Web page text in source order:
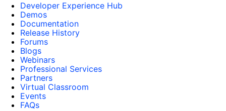
Developer Experience Hub
Demos
Documentation
Release History
Forums
Blogs
Webinars
Professional Services
Partners
Virtual Classroom
Events
FAQs